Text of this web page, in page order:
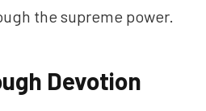
the supreme power.
Devotion